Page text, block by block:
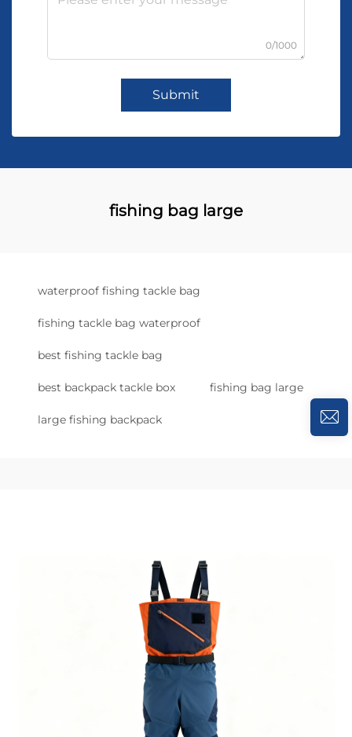
0/1000
Submit
fishing bag large
waterproof fishing tackle bag
fishing tackle bag waterproof
best fishing tackle bag
best backpack tackle box fishing bag large
large fishing backpack